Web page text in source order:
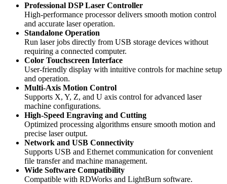
Professional DSP Laser Controller
High-performance processor delivers smooth motion control
and accurate laser operation.
Standalone Operation
Run laser jobs directly from USB storage devices without
requiring a connected computer.
Color Touchscreen Interface
User-friendly display with intuitive controls for machine setup
and operation.
Multi-Axis Motion Control
Supports X, Y, Z, and U axis control for advanced laser
machine configurations.
High-Speed Engraving and Cutting
Optimized processing algorithms ensure smooth motion and
precise laser output.
Network and USB Connectivity
Supports USB and Ethernet communication for convenient
file transfer and machine management.
Wide Software Compatibility
Compatible with RDWorks and LightBurn software.